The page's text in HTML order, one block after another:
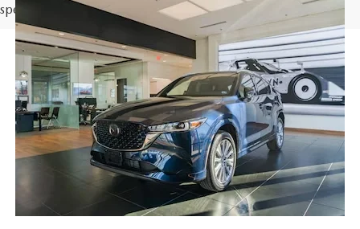
specifications prior to purchase.